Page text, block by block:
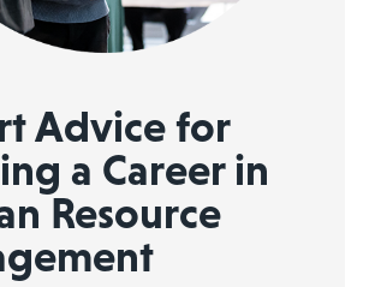
Advice for
a Career in
Resource